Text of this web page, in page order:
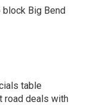
Big Bend
table
road deals with